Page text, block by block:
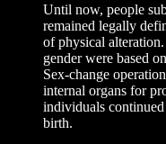
Until now, people
remained legally
of physical
gender were based
Sex-change
internal organs for
individuals
birth.